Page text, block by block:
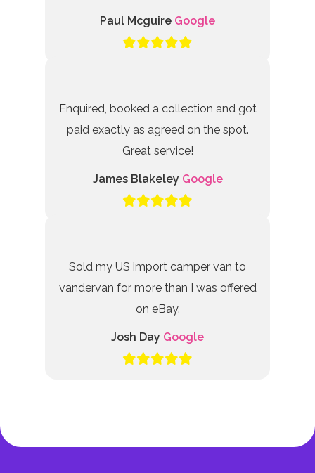
Paul Mcguire Google
Enquired, booked a collection and got
paid exactly as agreed on the spot.
Great service!
James Blakeley Google
Sold my US import camper van to
vandervan for more than I was offered
on eBay.
Josh Day Google